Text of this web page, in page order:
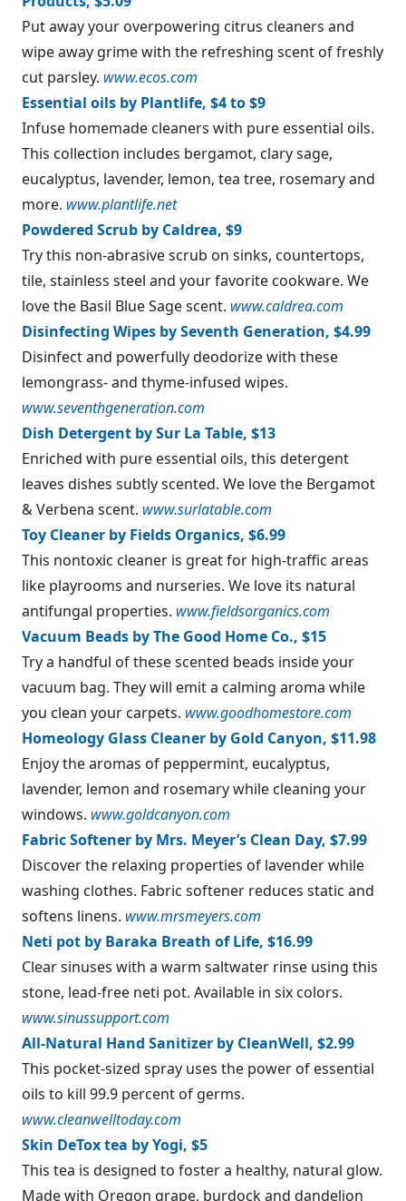
Put away your overpowering citrus cleaners and
wipe away grime with the refreshing scent of freshly
cut parsley. www.ecos.com
Essential oils by Plantlife, $4 to $9
Infuse homemade cleaners with pure essential oils.
This collection includes bergamot, clary sage,
eucalyptus, lavender, lemon, tea tree, rosemary and
more. www.plantlife.net
Powdered Scrub by Caldrea, $9
Try this non-abrasive scrub on sinks, countertops,
tile, stainless steel and your favorite cookware. We
love the Basil Blue Sage scent. www.caldrea.com
Disinfecting Wipes by Seventh Generation, $4.99
Disinfect and powerfully deodorize with these
lemongrass- and thyme-infused wipes.
www.seventhgeneration.com
Dish Detergent by Sur La Table, $13
Enriched with pure essential oils, this detergent
leaves dishes subtly scented. We love the Bergamot
& Verbena scent. www.surlatable.com
Toy Cleaner by Fields Organics, $6.99
This nontoxic cleaner is great for high-traffic areas
like playrooms and nurseries. We love its natural
antifungal properties. www.fieldsorganics.com
Vacuum Beads by The Good Home Co., $15
Try a handful of these scented beads inside your
vacuum bag. They will emit a calming aroma while
you clean your carpets. www.goodhomestore.com
Homeology Glass Cleaner by Gold Canyon, $11.98
Enjoy the aromas of peppermint, eucalyptus,
lavender, lemon and rosemary while cleaning your
windows. www.goldcanyon.com
Fabric Softener by Mrs. Meyer’s Clean Day, $7.99
Discover the relaxing properties of lavender while
washing clothes. Fabric softener reduces static and
softens linens. www.mrsmeyers.com
Neti pot by Baraka Breath of Life, $16.99
Clear sinuses with a warm saltwater rinse using this
stone, lead-free neti pot. Available in six colors.
www.sinussupport.com
All-Natural Hand Sanitizer by CleanWell, $2.99
This pocket-sized spray uses the power of essential
oils to kill 99.9 percent of germs.
www.cleanwelltoday.com
Skin DeTox tea by Yogi, $5
This tea is designed to foster a healthy, natural glow.
Made with Oregon grape, burdock and dandelion